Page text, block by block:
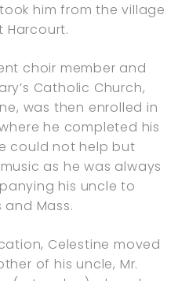
him from the village
Harcourt.
choir member and
Catholic Church,
was then enrolled in
he completed his
could not help but
as he was always
his uncle to
Mass.
Celestine moved
of his uncle, Mr.